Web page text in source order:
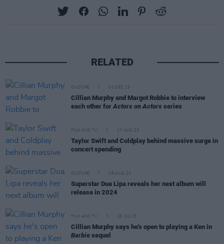
RELATED
CULTURE 01 DEC 23
Cillian Murphy and Margot Robbie to interview
each other for Actors on Actors series
FILM AND TV 17 AUG 23
Taylor Swift and Coldplay behind massive surge in
concert spending
CULTURE 08 AUG 23
Superstar Dua Lipa reveals her next album will
release in 2024
FILM AND TV 26 JUL 23
Cillian Murphy says he's open to playing a Ken in
Barbie sequel